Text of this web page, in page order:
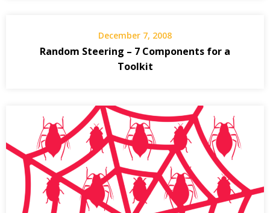
December 7, 2008
Random Steering – 7 Components for a
Toolkit